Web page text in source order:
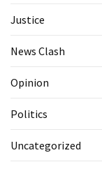
Justice
News Clash
Opinion
Politics
Uncategorized